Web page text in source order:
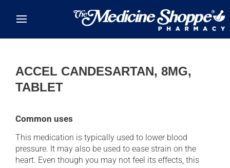
ACCEL CANDESARTAN, 8MG,
TABLET
Common uses
This medication is typically used to lower blood
pressure. It may also be used to ease strain on the
heart. Even though you may not feel its effects, this